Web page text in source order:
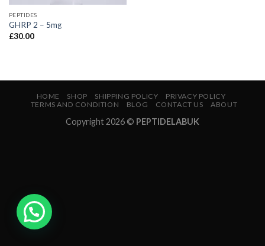
PEPTIDES
GHRP 2 – 5mg
£30.00
HOME SHOP SHIPPING POLICY
PRIVACY POLICY
TERMS AND CONDITION
BLOG CONTACT US ABOUT
Copyright 2026 © PEPTIDELABUK